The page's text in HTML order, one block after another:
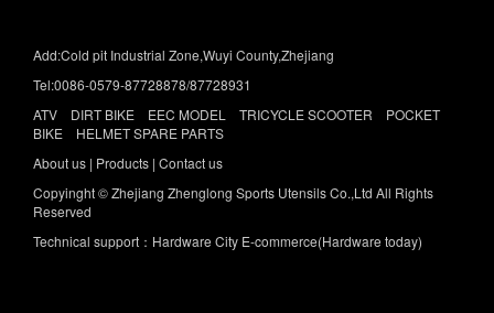
Add:Cold pit Industrial Zone,Wuyi County,Zhejiang
Tel:0086-0579-87728878/87728931
ATV DIRT BIKE EEC MODEL TRICYCLE SCOOTER POCKET
BIKE HELMET SPARE PARTS
About us | Products | Contact us
Copyinght © Zhejiang Zhenglong Sports Utensils Co.,Ltd All Rights
Reserved
Technical support：Hardware City E-commerce(Hardware today)